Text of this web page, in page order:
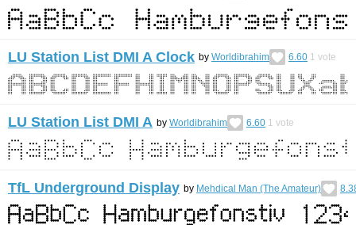
LU Station List DMI A Clock by Worldibrahim 6.60 1 vote
LU Station List DMI A by Worldibrahim 6.60 1 vote
TfL Underground Display by Mehdical Man (The Amateur)